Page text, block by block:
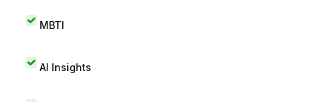
MBTI
AI Insights